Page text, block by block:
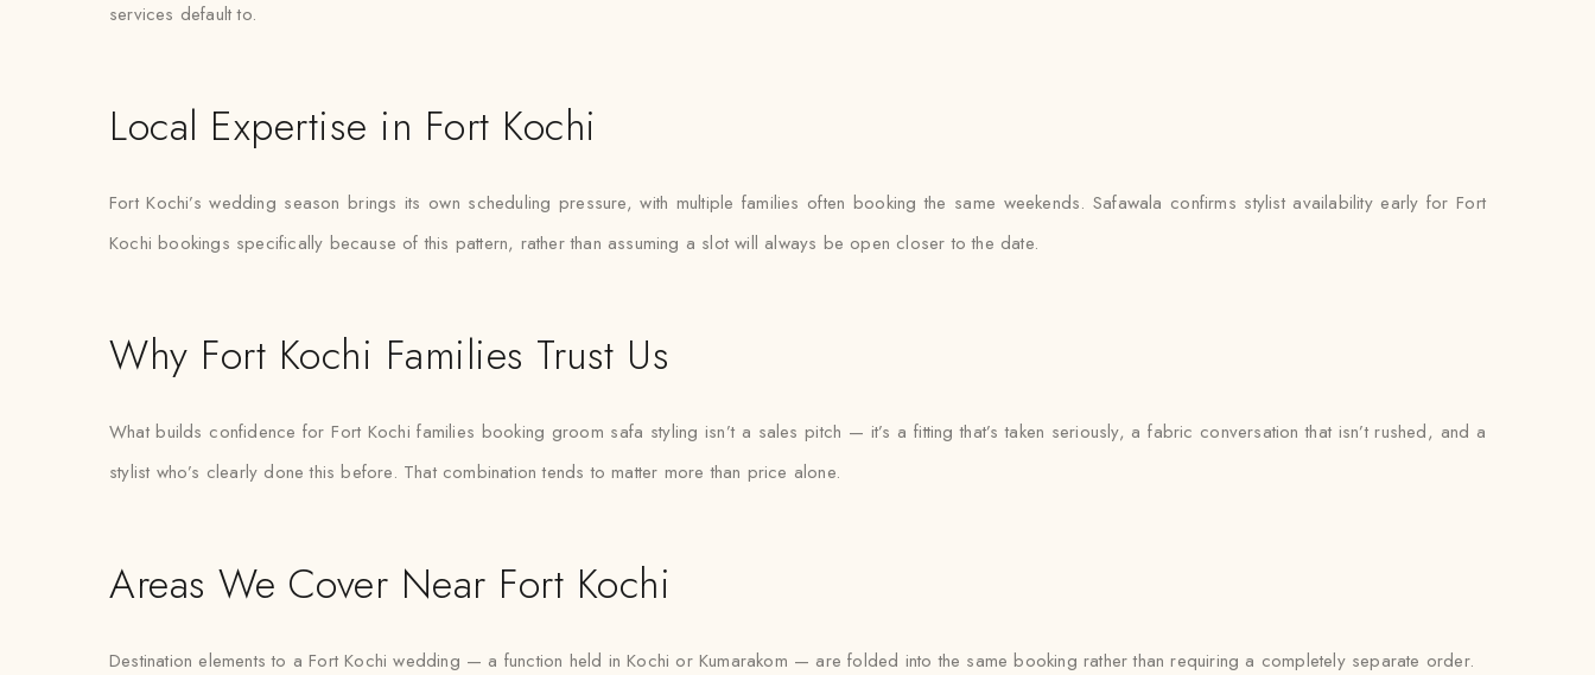
services default to.
Local Expertise in Fort Kochi
Fort Kochi’s wedding season brings its own scheduling pressure, with multiple families often booking the same weekends. Safawala confirms stylist availability early for Fort
Kochi bookings specifically because of this pattern, rather than assuming a slot will always be open closer to the date.
Why Fort Kochi Families Trust Us
What builds confidence for Fort Kochi families booking groom safa styling isn’t a sales pitch — it’s a fitting that’s taken seriously, a fabric conversation that isn’t rushed, and a
stylist who’s clearly done this before. That combination tends to matter more than price alone.
Areas We Cover Near Fort Kochi
Destination elements to a Fort Kochi wedding — a function held in Kochi or Kumarakom — are folded into the same booking rather than requiring a completely separate order.